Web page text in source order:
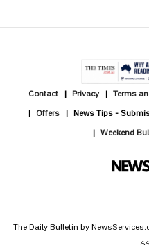
Contact Privacy Terms
Offers
News Tips -
Weekend
The Daily Bulletin by